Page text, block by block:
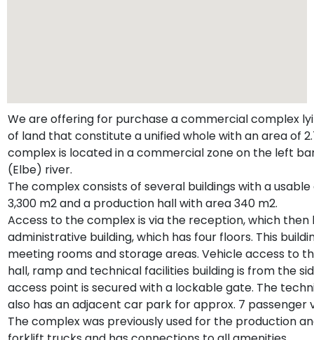
We are offering for purchase a commercial complex
of land that constitute a unified whole with an area of
complex is located in a commercial zone on the left
(Elbe) river.
The complex consists of several buildings with a
3,300 m2 and a production hall with area 340 m2.
Access to the complex is via the reception, which then
administrative building, which has four floors. This
meeting rooms and storage areas. Vehicle access to
hall, ramp and technical facilities building is from the
access point is secured with a lockable gate. The
also has an adjacent car park for approx. 7 passenger
The complex was previously used for the production